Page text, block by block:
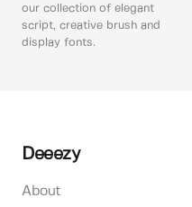
our collection of elegant
script, creative brush and
display fonts.
Deeezy
About